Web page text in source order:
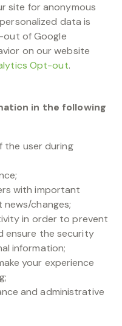
site for anonymous
data is
out of Google
on our website
Opt-out.
in the following
user during
with important
changes;
in order to prevent
ensure the security
information;
your experience
and administrative